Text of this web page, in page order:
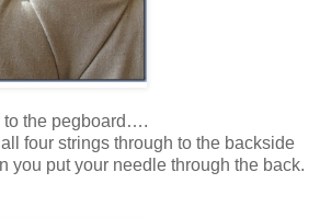
to the pegboard….
four strings through to the backside
you put your needle through the back.